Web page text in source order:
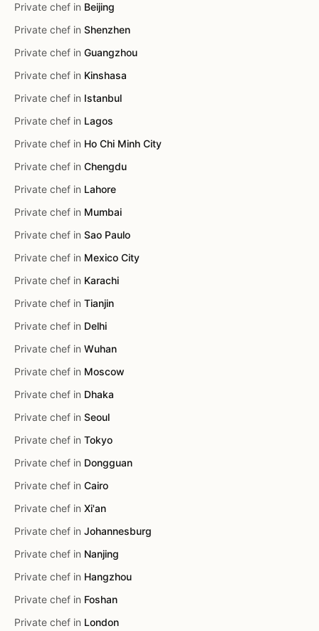
Private chef in Beijing
Private chef in Shenzhen
Private chef in Guangzhou
Private chef in Kinshasa
Private chef in Istanbul
Private chef in Lagos
Private chef in Ho Chi Minh City
Private chef in Chengdu
Private chef in Lahore
Private chef in Mumbai
Private chef in Sao Paulo
Private chef in Mexico City
Private chef in Karachi
Private chef in Tianjin
Private chef in Delhi
Private chef in Wuhan
Private chef in Moscow
Private chef in Dhaka
Private chef in Seoul
Private chef in Tokyo
Private chef in Dongguan
Private chef in Cairo
Private chef in Xi'an
Private chef in Johannesburg
Private chef in Nanjing
Private chef in Hangzhou
Private chef in Foshan
Private chef in London